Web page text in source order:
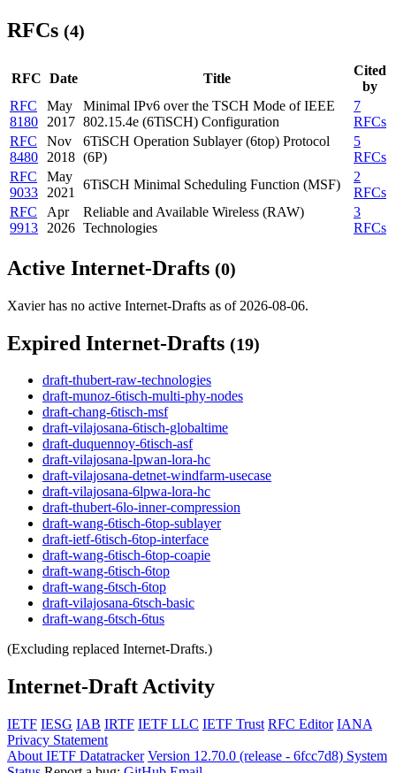
RFCs (4)
RFC Date Title
Cited
by
RFC
8180
May
2017
Minimal IPv6 over the TSCH Mode of IEEE
802.15.4e (6TiSCH) Configuration
7
RFCs
RFC
8480
Nov
2018
6TiSCH Operation Sublayer (6top) Protocol
(6P)
5
RFCs
RFC
9033
May
2021
6TiSCH Minimal Scheduling Function (MSF)
2
RFCs
RFC
9913
Apr
2026
Reliable and Available Wireless (RAW)
Technologies
3
RFCs
Active Internet-Drafts (0)
Xavier has no active Internet-Drafts as of 2026-08-06.
Expired Internet-Drafts (19)
draft-thubert-raw-technologies
draft-munoz-6tisch-multi-phy-nodes
draft-chang-6tisch-msf
draft-vilajosana-6tisch-globaltime
draft-duquennoy-6tisch-asf
draft-vilajosana-lpwan-lora-hc
draft-vilajosana-detnet-windfarm-usecase
draft-vilajosana-6lpwa-lora-hc
draft-thubert-6lo-inner-compression
draft-wang-6tisch-6top-sublayer
draft-ietf-6tisch-6top-interface
draft-wang-6tisch-6top-coapie
draft-wang-6tisch-6top
draft-wang-6tsch-6top
draft-vilajosana-6tsch-basic
draft-wang-6tsch-6tus
(Excluding replaced Internet-Drafts.)
Internet-Draft Activity
IETF IESG IAB IRTF IETF LLC IETF Trust RFC Editor IANA
Privacy Statement
About IETF Datatracker Version 12.70.0 (release - 6fcc7d8) System